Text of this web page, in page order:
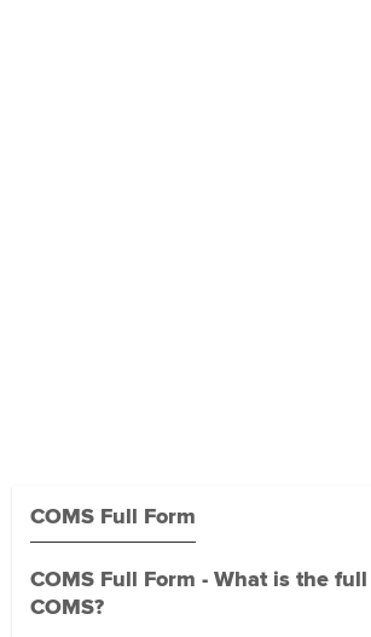
COMS Full Form
COMS Full Form - What is the
COMS?